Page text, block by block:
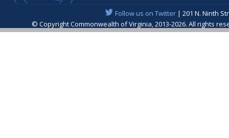
Follow us on Twitter| 201 N. Ninth
© Copyright Commonwealth of Virginia, 2013-2026. All rights